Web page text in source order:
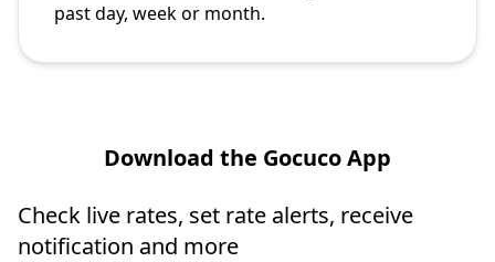
past day, week or month.
Download the Gocuco App
Check live rates, set rate alerts, receive
notification and more